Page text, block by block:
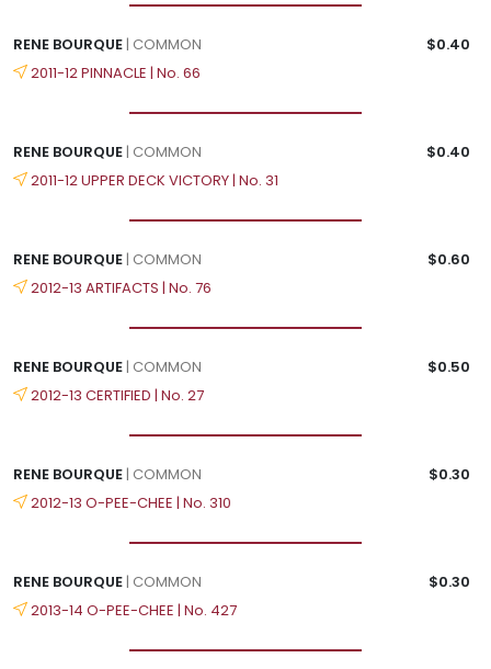
RENE BOURQUE| COMMON
$0.40
2011-12 PINNACLE | No. 66
RENE BOURQUE| COMMON
$0.40
2011-12 UPPER DECK VICTORY | No. 31
RENE BOURQUE| COMMON
$0.60
2012-13 ARTIFACTS | No. 76
RENE BOURQUE| COMMON
$0.50
2012-13 CERTIFIED | No. 27
RENE BOURQUE| COMMON
$0.30
2012-13 O-PEE-CHEE | No. 310
RENE BOURQUE| COMMON
$0.30
2013-14 O-PEE-CHEE | No. 427